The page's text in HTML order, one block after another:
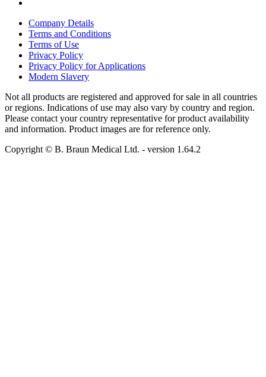
Company Details
Terms and Conditions
Terms of Use
Privacy Policy
Privacy Policy for Applications
Modern Slavery
Not all products are registered and approved for sale in all countries
or regions. Indications of use may also vary by country and region.
Please contact your country representative for product availability
and information. Product images are for reference only.
Copyright © B. Braun Medical Ltd. - version 1.64.2